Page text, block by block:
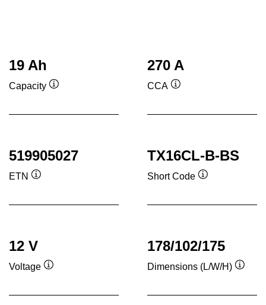
19 Ah
Capacity
270 A
CCA
519905027
ETN
TX16CL-B-BS
Short Code
12 V
Voltage
178/102/175
Dimensions (L/W/H)